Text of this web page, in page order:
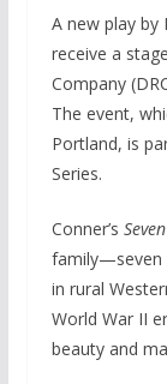
A new play
receive a
Company
The event,
Portland, is
Series.
Conner’s
family—seven
in rural
World War II
beauty and